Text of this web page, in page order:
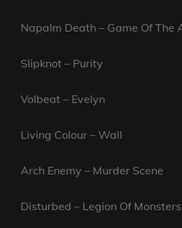
Napalm Death – Game Of The
Slipknot – Purity
Volbeat – Evelyn
Living Colour – Wall
Arch Enemy – Murder Scene
Disturbed – Legion Of Monsters